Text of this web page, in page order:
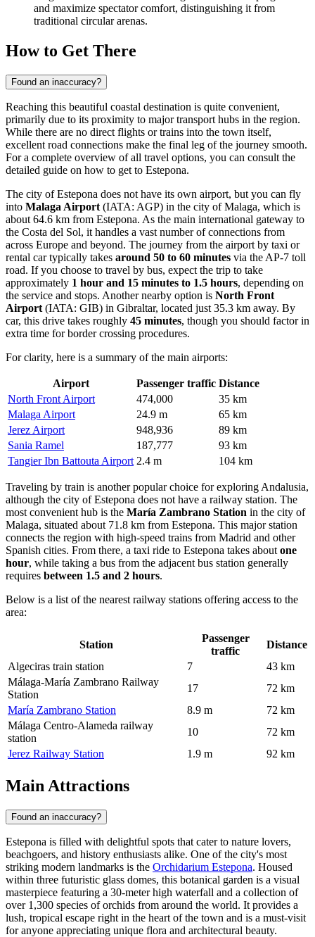
and maximize spectator comfort, distinguishing it from
traditional circular arenas.
How to Get There
Found an inaccuracy?
Reaching this beautiful coastal destination is quite convenient,
primarily due to its proximity to major transport hubs in the region.
While there are no direct flights or trains into the town itself,
excellent road connections make the final leg of the journey smooth.
For a complete overview of all travel options, you can consult the
detailed guide on how to get to Estepona.
The city of Estepona does not have its own airport, but you can fly
into Malaga Airport (IATA: AGP) in the city of Malaga, which is
about 64.6 km from Estepona. As the main international gateway to
the Costa del Sol, it handles a vast number of connections from
across Europe and beyond. The journey from the airport by taxi or
rental car typically takes around 50 to 60 minutes via the AP-7 toll
road. If you choose to travel by bus, expect the trip to take
approximately 1 hour and 15 minutes to 1.5 hours, depending on
the service and stops. Another nearby option is North Front
Airport (IATA: GIB) in Gibraltar, located just 35.3 km away. By
car, this drive takes roughly 45 minutes, though you should factor in
extra time for border crossing procedures.
For clarity, here is a summary of the main airports:
Airport Passenger traffic Distance
North Front Airport
474,000
35 km
Malaga Airport
24.9 m
65 km
Jerez Airport
948,936
89 km
Sania Ramel
187,777
93 km
Tangier Ibn Battouta Airport 2.4 m 104 km
Traveling by train is another popular choice for exploring Andalusia,
although the city of Estepona does not have a railway station. The
most convenient hub is the María Zambrano Station in the city of
Malaga, situated about 71.8 km from Estepona. This major station
connects the region with high-speed trains from Madrid and other
Spanish cities. From there, a taxi ride to Estepona takes about one
hour, while taking a bus from the adjacent bus station generally
requires between 1.5 and 2 hours.
Below is a list of the nearest railway stations offering access to the
area:
Station
Passenger
traffic
Distance
Algeciras train station
7
43 km
Málaga-María Zambrano Railway
Station
17
72 km
María Zambrano Station
8.9 m
72 km
Málaga Centro-Alameda railway
station
10
72 km
Jerez Railway Station
1.9 m 92 km
Main Attractions
Found an inaccuracy?
Estepona is filled with delightful spots that cater to nature lovers,
beachgoers, and history enthusiasts alike. One of the city's most
striking modern landmarks is the Orchidarium Estepona. Housed
within three futuristic glass domes, this botanical garden is a visual
masterpiece featuring a 30-meter high waterfall and a collection of
over 1,300 species of orchids from around the world. It provides a
lush, tropical escape right in the heart of the town and is a must-visit
for anyone appreciating unique flora and architectural beauty.